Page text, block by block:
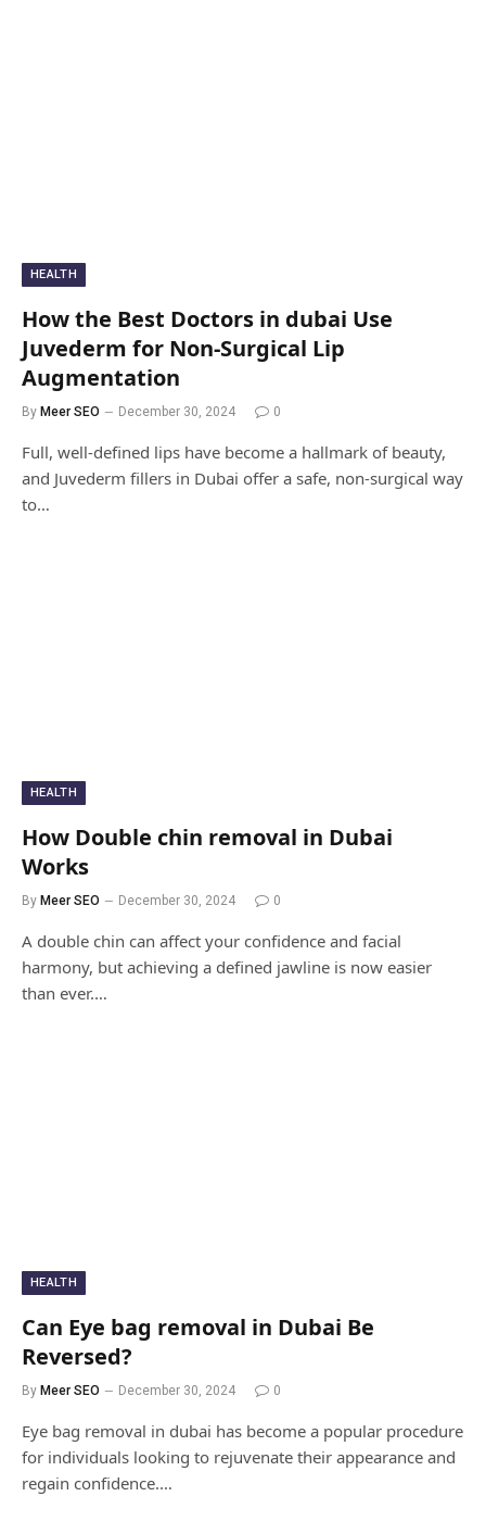
HEALTH
How the Best Doctors in dubai Use
Juvederm for Non-Surgical Lip
Augmentation
By Meer SEO December 30, 2024 0
Full, well-defined lips have become a hallmark of beauty,
and Juvederm fillers in Dubai offer a safe, non-surgical way
to…
HEALTH
How Double chin removal in Dubai
Works
By Meer SEO December 30, 2024 0
A double chin can affect your confidence and facial
harmony, but achieving a defined jawline is now easier
than ever.…
HEALTH
Can Eye bag removal in Dubai Be
Reversed?
By Meer SEO December 30, 2024 0
Eye bag removal in dubai has become a popular procedure
for individuals looking to rejuvenate their appearance and
regain confidence.…